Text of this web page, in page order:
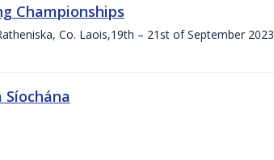
Championships
Co. Laois,19th – 21st of September 2023